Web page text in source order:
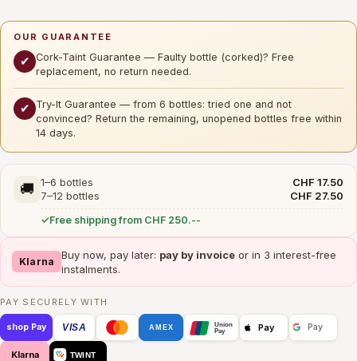
OUR GUARANTEE
✔ Cork-Taint Guarantee — Faulty bottle (corked)? Free
replacement, no return needed.
✔
Try-It Guarantee — from 6 bottles: tried one and not
convinced? Return the remaining, unopened bottles free within
14 days.
🚚 1–6 bottles
CHF 17.50
7–12 bottles
CHF 27.50
Free shipping from CHF 250.--
Klarna
Buy now, pay later: pay by invoice or in 3 interest-free
instalments.
PAY SECURELY WITH
shop Pay VISA AMEX
Union
Pay
Pay Pay
Klarna TWINT